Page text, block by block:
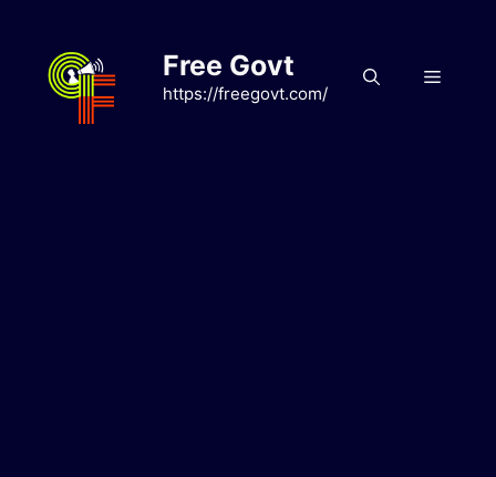
content
Free Govt
https://freegovt.com/
Menu